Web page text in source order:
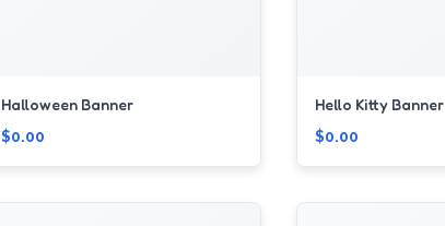
Halloween Banner
$0.00
Hello Kitty Banner
$0.00